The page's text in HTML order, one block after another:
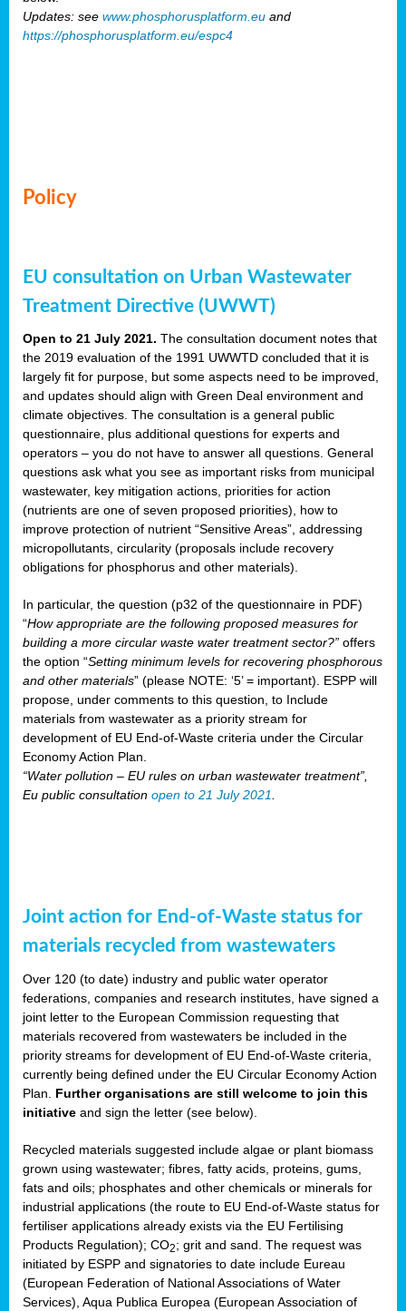
Updates: see www.phosphorusplatform.eu and
https://phosphorusplatform.eu/espc4
Policy
EU consultation on Urban Wastewater
Treatment Directive (UWWT)
Open to 21 July 2021. The consultation document notes that
the 2019 evaluation of the 1991 UWWTD concluded that it is
largely fit for purpose, but some aspects need to be improved,
and updates should align with Green Deal environment and
climate objectives. The consultation is a general public
questionnaire, plus additional questions for experts and
operators – you do not have to answer all questions. General
questions ask what you see as important risks from municipal
wastewater, key mitigation actions, priorities for action
(nutrients are one of seven proposed priorities), how to
improve protection of nutrient “Sensitive Areas”, addressing
micropollutants, circularity (proposals include recovery
obligations for phosphorus and other materials).
In particular, the question (p32 of the questionnaire in PDF)
“How appropriate are the following proposed measures for
building a more circular waste water treatment sector?” offers
the option “Setting minimum levels for recovering phosphorous
and other materials” (please NOTE: ‘5’ = important). ESPP will
propose, under comments to this question, to Include
materials from wastewater as a priority stream for
development of EU End-of-Waste criteria under the Circular
Economy Action Plan.
“Water pollution – EU rules on urban wastewater treatment”,
Eu public consultation open to 21 July 2021.
Joint action for End-of-Waste status for
materials recycled from wastewaters
Over 120 (to date) industry and public water operator
federations, companies and research institutes, have signed a
joint letter to the European Commission requesting that
materials recovered from wastewaters be included in the
priority streams for development of EU End-of-Waste criteria,
currently being defined under the EU Circular Economy Action
Plan. Further organisations are still welcome to join this
initiative and sign the letter (see below).
Recycled materials suggested include algae or plant biomass
grown using wastewater; fibres, fatty acids, proteins, gums,
fats and oils; phosphates and other chemicals or minerals for
industrial applications (the route to EU End-of-Waste status for
fertiliser applications already exists via the EU Fertilising
Products Regulation); CO2; grit and sand. The request was
initiated by ESPP and signatories to date include Eureau
(European Federation of National Associations of Water
Services), Aqua Publica Europea (European Association of